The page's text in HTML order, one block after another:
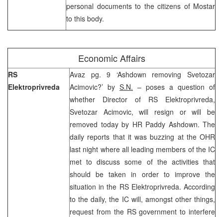
personal documents to the citizens of Mostar
to this body.
Economic Affairs
RS
Elektroprivreda
Avaz pg. 9 ‘Ashdown removing Svetozar
Acimovic?’ by S.N. – poses a question of
whether Director of RS Elektroprivreda,
Svetozar Acimovic, will resign or will be
removed today by HR Paddy Ashdown. The
daily reports that it was buzzing at the OHR
last night where all leading members of the IC
met to discuss some of the activities that
should be taken in order to improve the
situation in the RS Elektroprivreda. According
to the daily, the IC will, amongst other things,
request from the RS government to interfere